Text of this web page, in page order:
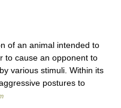
of an animal intended to
to cause an opponent to
various stimuli. Within its
postures to